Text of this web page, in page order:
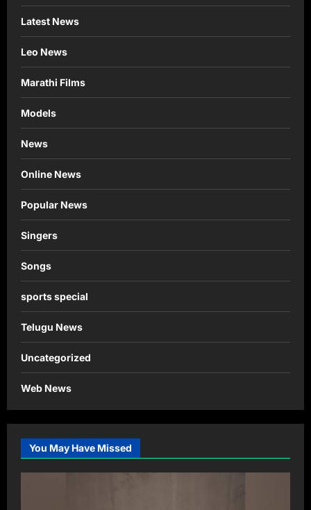
Latest News
Leo News
Marathi Films
Models
News
Online News
Popular News
Singers
Songs
sports special
Telugu News
Uncategorized
Web News
You May Have Missed